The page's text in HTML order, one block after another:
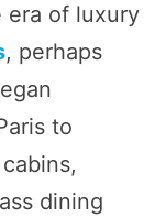
era of luxury
, perhaps
to
dining